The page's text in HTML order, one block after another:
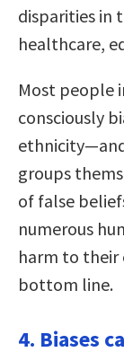
disparities in
healthcare,
Most people
consciously
groups
of false
numerous
harm to their
bottom line.
4. Biases